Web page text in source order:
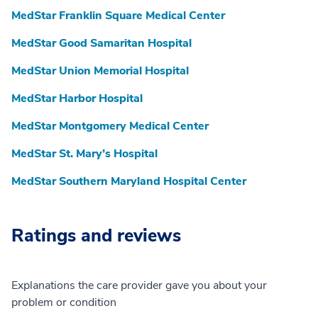
MedStar Franklin Square Medical Center
MedStar Good Samaritan Hospital
MedStar Union Memorial Hospital
MedStar Harbor Hospital
MedStar Montgomery Medical Center
MedStar St. Mary’s Hospital
MedStar Southern Maryland Hospital Center
Ratings and reviews
Explanations the care provider gave you about your
problem or condition